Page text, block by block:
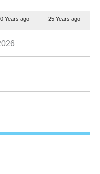
Years ago 25 Years ago